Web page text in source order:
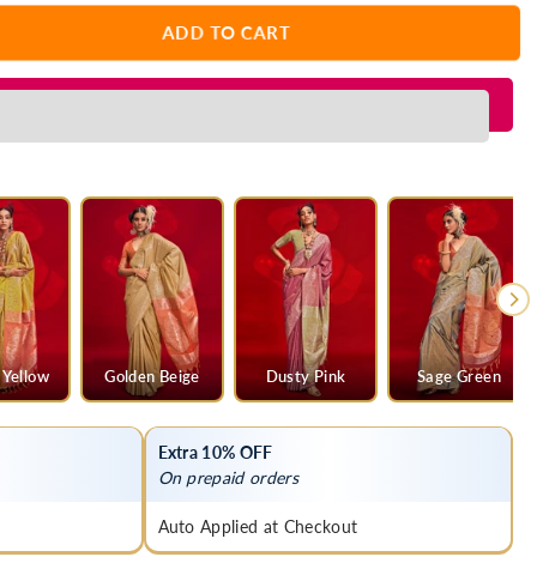
ADD TO CART
Golden Beige Dusty Pink Sage Green
Extra 10% OFF
On prepaid orders
Auto Applied at Checkout